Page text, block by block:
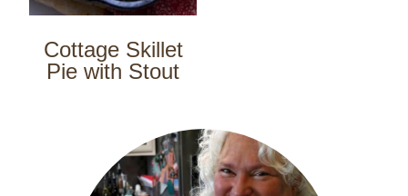
Cottage Skillet
Pie with Stout